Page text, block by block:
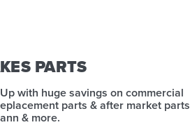
PARTS
with huge savings on commercial
parts & after market parts
& more.​